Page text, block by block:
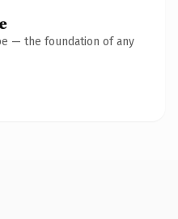
— the foundation of any